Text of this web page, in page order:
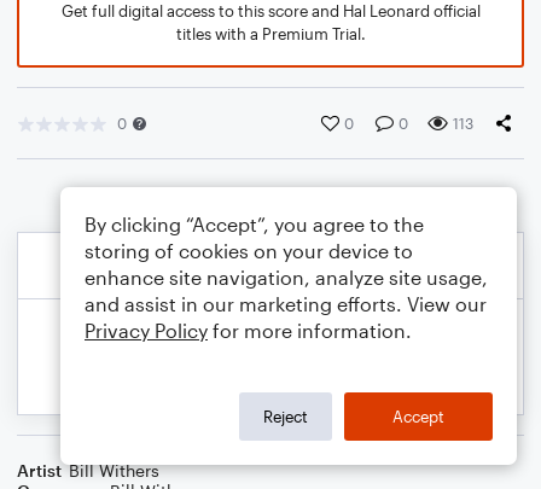
Get full digital access to this score and Hal Leonard official
titles with a Premium Trial.
0 0 0 113
Artist Bill Withers
By clicking “Accept”, you agree to the
storing of cookies on your device to
enhance site navigation, analyze site usage,
and assist in our marketing efforts. View our
Privacy Policy for more information.
Reject Accept